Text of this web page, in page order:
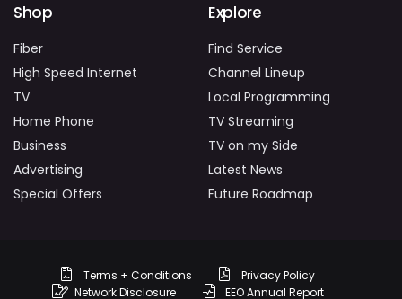
Shop
Fiber
High Speed Internet
TV
Home Phone
Business
Advertising
Special Offers
Explore
Find Service
Channel Lineup
Local Programming
TV Streaming
TV on my Side
Latest News
Future Roadmap
Terms + Conditions
Privacy Policy
Network Disclosure
EEO Annual Report